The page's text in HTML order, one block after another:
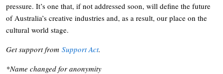
pressure. It’s one that, if not addressed soon, will define the future
of Australia’s creative industries and, as a result, our place on the
cultural world stage.
Get support from Support Act.
*Name changed for anonymity